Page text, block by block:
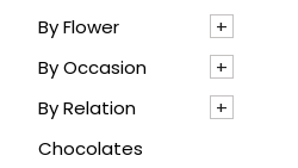
Blue
Mixed
Pink
Red
By Flower
Agapanthus
Alstroemeria
Anthrenium
By Occasion
Anniversary
Baby boy
By Relation
For Her
Chocolates